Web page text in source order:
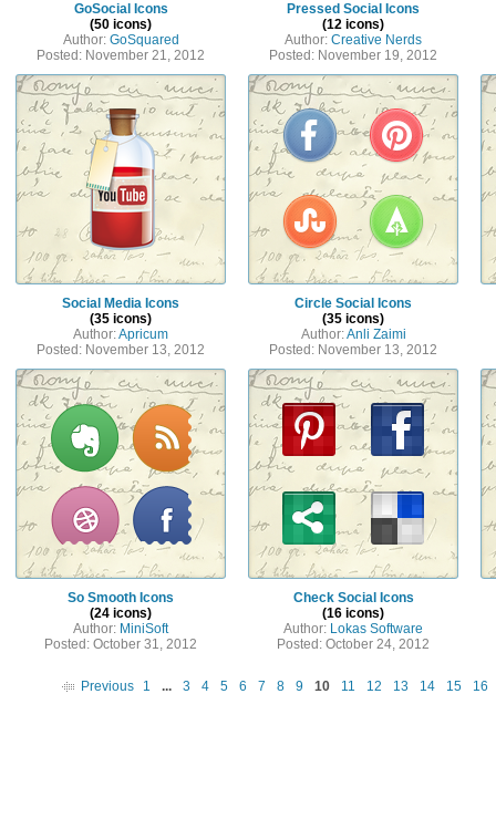
GoSocial Icons
(50 icons)
Author: GoSquared
Posted: November 21, 2012
Pressed Social Icons
(12 icons)
Author: Creative Nerds
Posted: November 19, 2012
Social Media Icons
(35 icons)
Author:Apricum
Posted: November 13, 2012
Circle Social Icons
(35 icons)
Author:Anli Zaimi
Posted: November 13, 2012
So Smooth Icons
(24 icons)
Author: MiniSoft
Posted: October 31, 2012
Check Social Icons
(16 icons)
Author: Lokas Software
Posted: October 24, 2012
Previous 1 ... 3 4 5 6 7 8 9 10 11 12 13 14 15 16